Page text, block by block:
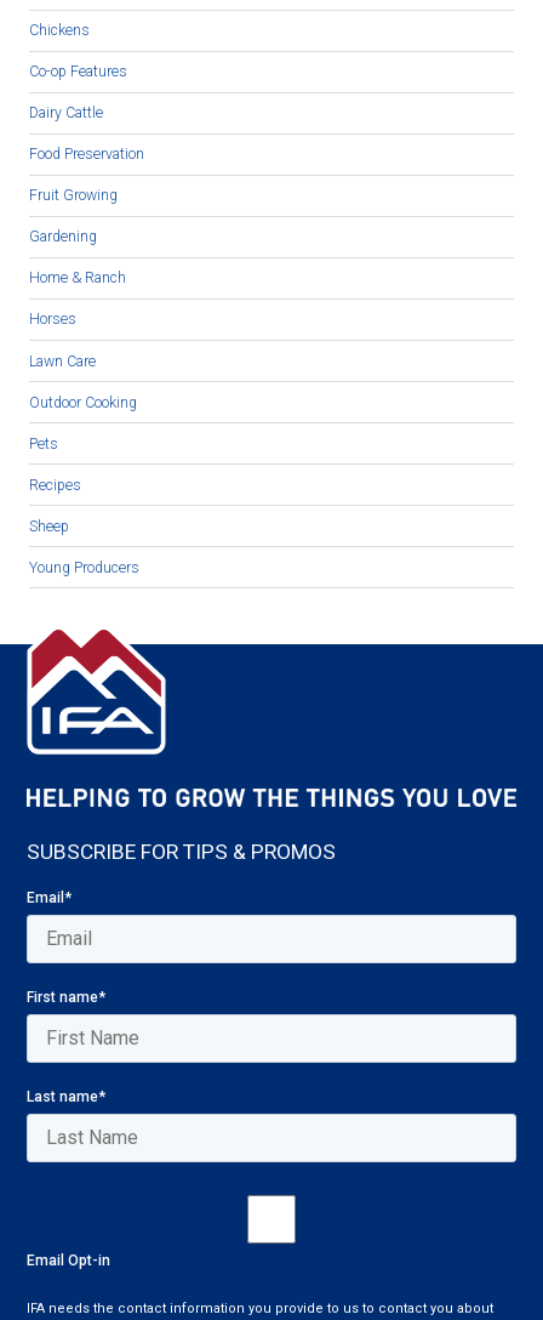
Chickens
Co-op Features
Dairy Cattle
Food Preservation
Fruit Growing
Gardening
Home & Ranch
Horses
Lawn Care
Outdoor Cooking
Pets
Recipes
Sheep
Young Producers
SUBSCRIBE FOR TIPS & PROMOS
Email*
First name*
Last name*
Email Opt-in
IFA needs the contact information you provide to us to contact you about